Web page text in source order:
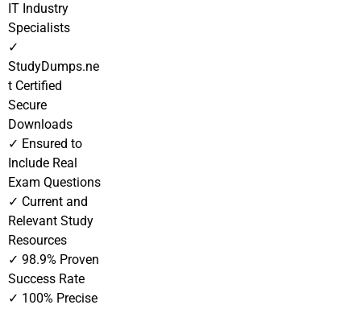
IT Industry
Specialists
✓
StudyDumps.ne
t Certified
Secure
Downloads
✓ Ensured to
Include Real
Exam Questions
✓ Current and
Relevant Study
Resources
✓ 98.9% Proven
Success Rate
✓ 100% Precise